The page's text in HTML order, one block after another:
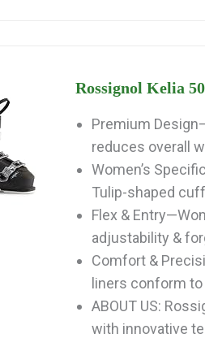
Rossignol Kelia
Premium
reduces overall
Women’s
Tulip-shaped
Flex &
adjustability &
Comfort &
liners conform
ABOUT US:
with innovative